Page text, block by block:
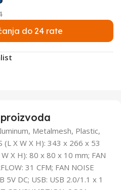
do 24 rate
Metalmesh, Plastic,
(L X W X H): 343 x 266 x 53
X H): 80 x 80 x 10 mm; FAN
31 CFM; FAN NOISE
5V DC; USB: USB 2.0/1.1 x 1